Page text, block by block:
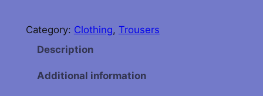
C
Category: Clothing, Trousers
Description
Additional information